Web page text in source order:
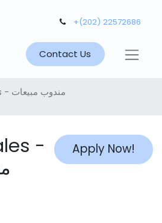
+(202) 22572686
Contact Us
OR1187 - Sales - مندوب مبيعات
Apply Now!
-